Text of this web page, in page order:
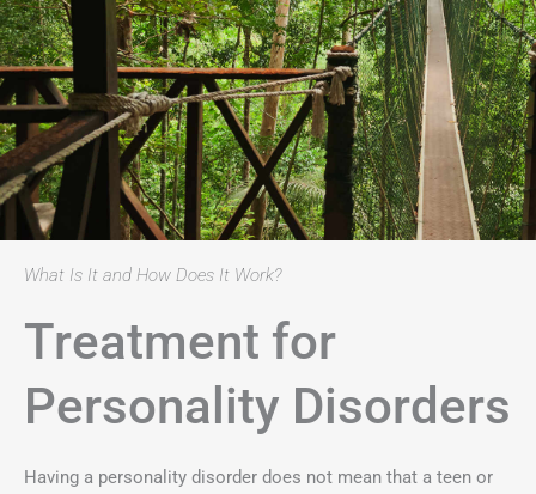
What Is It and How Does It Work?
Treatment for
Personality Disorders
Having a personality disorder does not mean that a teen or